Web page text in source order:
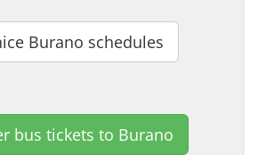
Burano schedules
bus tickets to Burano